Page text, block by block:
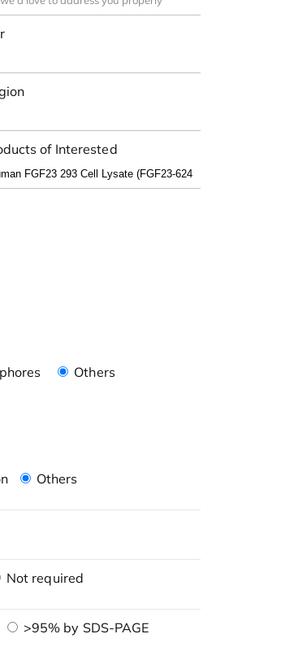
of Interested
Others
Others
Not required
>95% by SDS-PAGE